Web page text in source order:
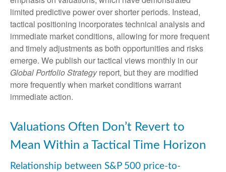
limited predictive power over shorter periods. Instead,
tactical positioning incorporates technical analysis and
immediate market conditions, allowing for more frequent
and timely adjustments as both opportunities and risks
emerge. We publish our tactical views monthly in our
Global Portfolio Strategyreport, but they are modified
more frequently when market conditions warrant
immediate action.
Valuations Often Don’t Revert to
Mean Within a Tactical Time Horizon
Relationship between S&P 500 price-to-